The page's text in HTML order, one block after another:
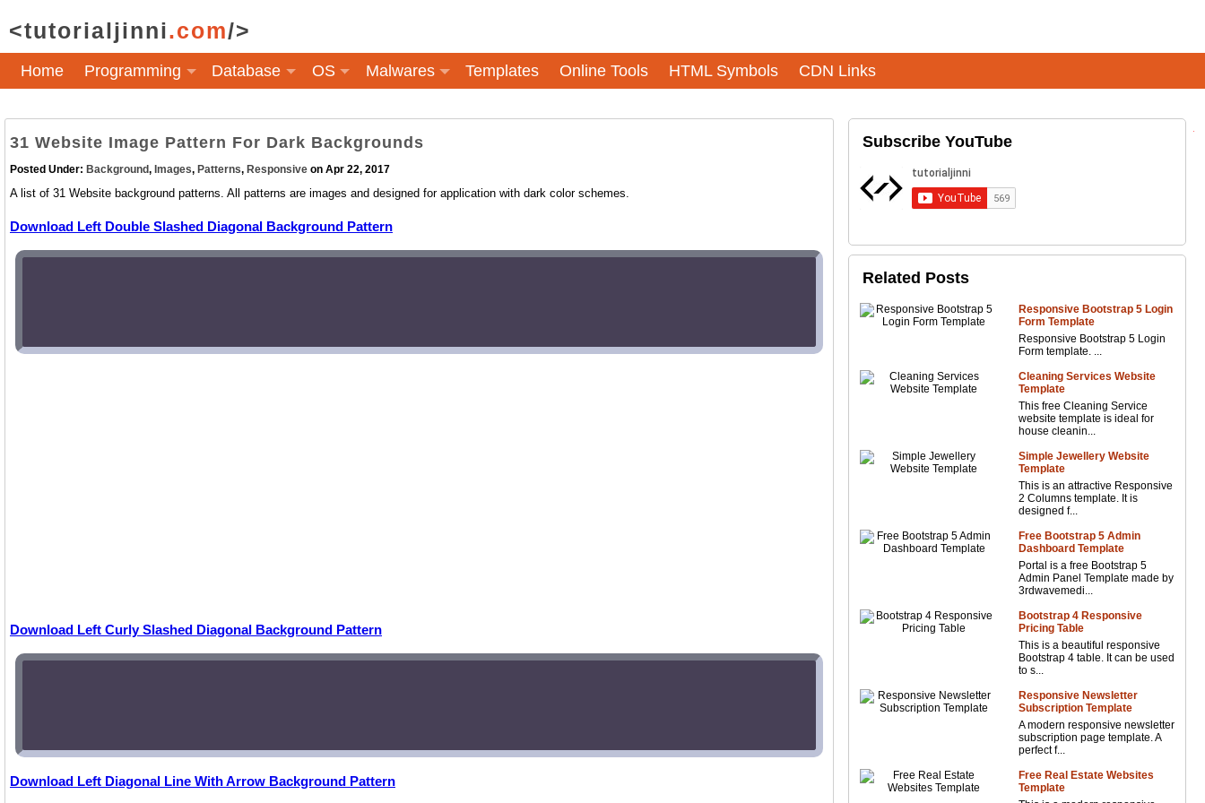
<tutorialjinni.com/>
Home Programming Database OS Malwares Templates Online Tools HTML Symbols CDN Links
31 Website Image Pattern For Dark Backgrounds
Posted Under: Background, Images, Patterns, Responsive on Apr 22, 2017
A list of 31 Website background patterns. All patterns are images and designed for application with dark color schemes.
Download Left Double Slashed Diagonal Background Pattern
Download Left Curly Slashed Diagonal Background Pattern
Download Left Diagonal Line With Arrow Background Pattern
Subscribe YouTube
Related Posts
Responsive Bootstrap 5 Login
Form Template
Responsive Bootstrap 5 Login
Form template. ...
Cleaning Services Website
Template
This free Cleaning Service
website template is ideal for
house cleanin...
Simple Jewellery Website
Template
This is an attractive Responsive
2 Columns template. It is
designed f...
Free Bootstrap 5 Admin
Dashboard Template
Portal is a free Bootstrap 5
Admin Panel Template made by
3rdwavemedi...
Bootstrap 4 Responsive
Pricing Table
This is a beautiful responsive
Bootstrap 4 table. It can be used
to s...
Responsive Newsletter
Subscription Template
A modern responsive newsletter
subscription page template. A
perfect f...
Free Real Estate Websites
Template